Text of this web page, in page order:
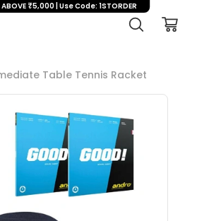
Table Tennis Racket
ABOVE ₹5,000 | Use Code: 1STORDER